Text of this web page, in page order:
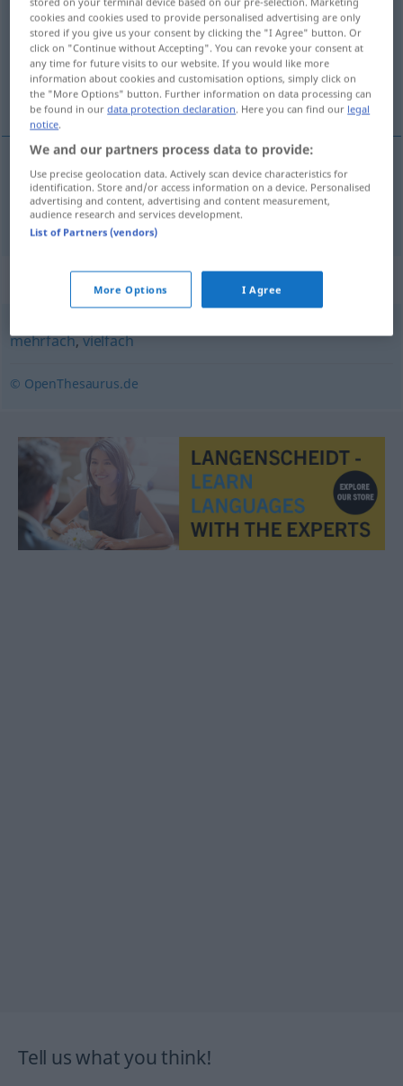
Overview of all translations
(For more details, click/tap on the translation)
múltiple
múltiple multipel
Synonyms for "multipel"
mehrfach,vielfach
© OpenThesaurus.de
Tell us what you think!
cookies and cookies used to provide personalised advertising are only
stored if you give us your consent by clicking the "I Agree" button. Or
click on "Continue without Accepting". You can revoke your consent at
any time for future visits to our website. If you would like more
information about cookies and customisation options, simply click on
the "More Options" button. Further information on data processing can
be found in ourdata protection declaration. Here you can find our legal
notice.
We and our partners process data to provide:
Use precise geolocation data. Actively scan device characteristics for
identification. Store and/or access information on a device. Personalised
advertising and content, advertising and content measurement,
audience research and services development.
List of Partners (vendors)
More Options I Agree